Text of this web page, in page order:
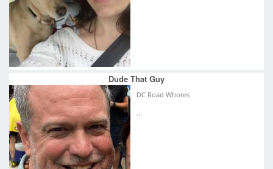
Dude That Guy
DC Road Whores
...